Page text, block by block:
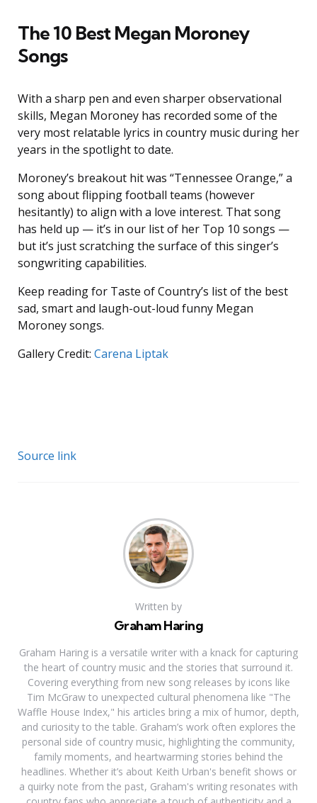
The 10 Best Megan Moroney
Songs
With a sharp pen and even sharper observational
skills, Megan Moroney has recorded some of the
very most relatable lyrics in country music during her
years in the spotlight to date.
Moroney’s breakout hit was “Tennessee Orange,” a
song about flipping football teams (however
hesitantly) to align with a love interest. That song
has held up — it’s in our list of her Top 10 songs —
but it’s just scratching the surface of this singer’s
songwriting capabilities.
Keep reading for Taste of Country’s list of the best
sad, smart and laugh-out-loud funny Megan
Moroney songs.
Gallery Credit: Carena Liptak
Source link
Written by
Graham Haring
Graham Haring is a versatile writer with a knack for capturing
the heart of country music and the stories that surround it.
Covering everything from new song releases by icons like
Tim McGraw to unexpected cultural phenomena like "The
Waffle House Index," his articles bring a mix of humor, depth,
and curiosity to the table. Graham’s work often explores the
personal side of country music, highlighting the community,
family moments, and heartwarming stories behind the
headlines. Whether it’s about Keith Urban's benefit shows or
a quirky note from the past, Graham's writing resonates with